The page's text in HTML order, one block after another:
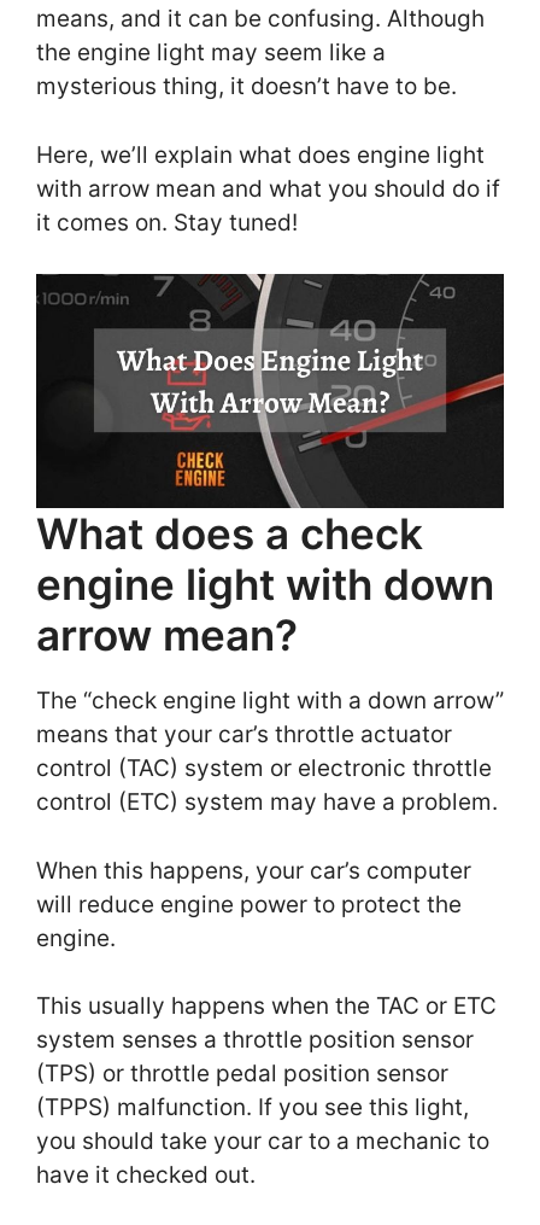
means, and it can be confusing. Although
the engine light may seem like a
mysterious thing, it doesn’t have to be.
Here, we’ll explain what does engine light
with arrow mean and what you should do if
it comes on. Stay tuned!
What does a check
engine light with down
arrow mean?
The “check engine light with a down arrow”
means that your car’s throttle actuator
control (TAC) system or electronic throttle
control (ETC) system may have a problem.
When this happens, your car’s computer
will reduce engine power to protect the
engine.
This usually happens when the TAC or ETC
system senses a throttle position sensor
(TPS) or throttle pedal position sensor
(TPPS) malfunction. If you see this light,
you should take your car to a mechanic to
have it checked out.